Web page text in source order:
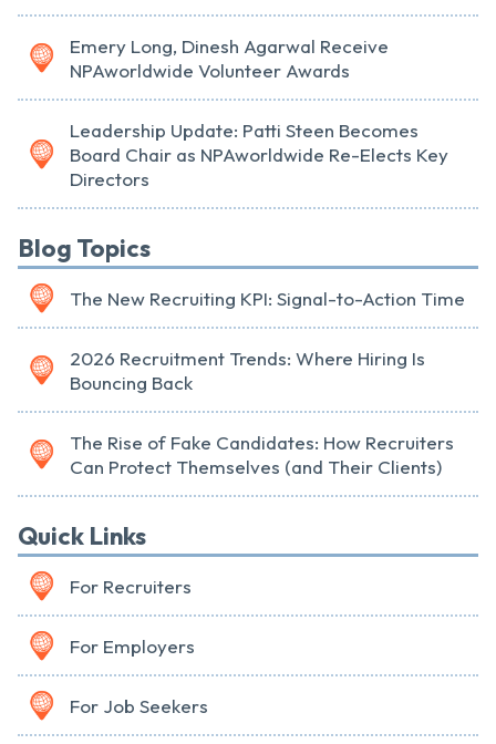
Emery Long, Dinesh Agarwal Receive
NPAworldwide Volunteer Awards
Leadership Update: Patti Steen Becomes
Board Chair as NPAworldwide Re-Elects Key
Directors
Blog Topics
The New Recruiting KPI: Signal-to-Action Time
2026 Recruitment Trends: Where Hiring Is
Bouncing Back
The Rise of Fake Candidates: How Recruiters
Can Protect Themselves (and Their Clients)
Quick Links
For Recruiters
For Employers
For Job Seekers